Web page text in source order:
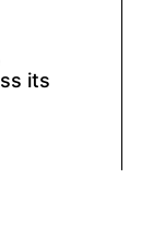
its